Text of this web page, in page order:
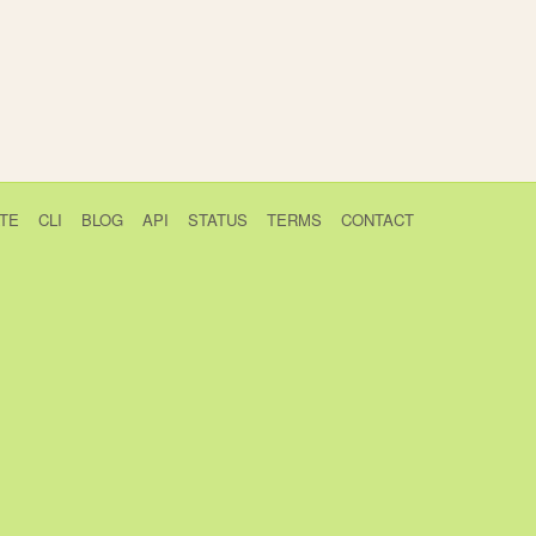
CLI BLOG API STATUS TERMS CONTACT